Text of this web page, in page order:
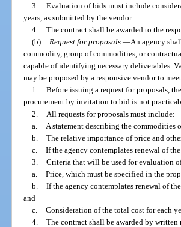
3. Evaluation of bids must include
years, as submitted by the vendor.
4. The contract shall be awarded to the
(b)
Request for proposals. —An agency
commodity, group of commodities, or
capable of identifying necessary deliverables.
may be proposed by a responsive vendor to
1. Before issuing a request for proposals,
procurement by invitation to bid is not
2.
All requests for proposals must include:
a.
A statement describing the commodities
b. The relative importance of price and
c. If the agency contemplates renewal of
3. Criteria that will be used for evaluation
a. Price, which must be specified in the
b. If the agency contemplates renewal of
and
c. Consideration of the total cost for each
4. The contract shall be awarded by